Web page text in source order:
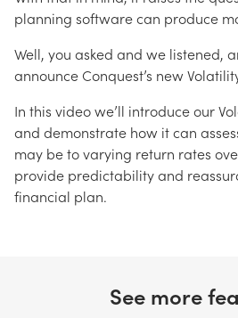
planning software can produce
Well, you asked and we listened,
announce Conquest’s new
In this video we’ll introduce our
and demonstrate how it can
may be to varying return rates
provide predictability and
financial plan.
See more